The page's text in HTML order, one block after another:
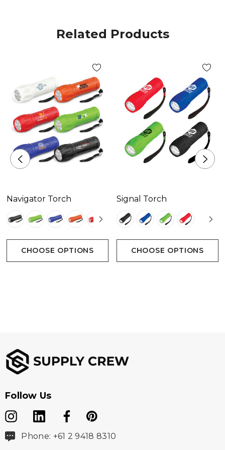
Related Products
Navigator Torch
CHOOSE OPTIONS
Signal Torch
CHOOSE OPTIONS
Follow Us
Phone: +61 2 9418 8310